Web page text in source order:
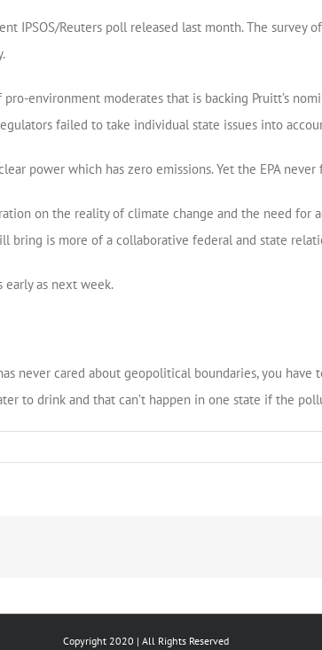
IPSOS/Reuters poll released last month. The
environment moderates that is backing Pruitt’s
failed to take individual state issues into
power which has zero emissions. Yet the EPA
on the reality of climate change and the need for
bring is more of a collaborative federal and state
early as next week.
never cared about geopolitical boundaries, you have
to drink and that can’t happen in one state if the
Copyright 2020 | All Rights Reserved